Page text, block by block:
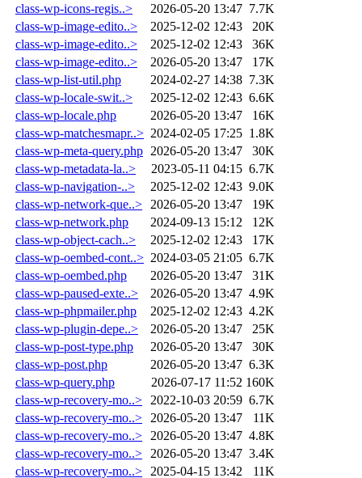
class-wp-icons-regis..>
2026-05-20 13:47 7.7K
class-wp-image-edito..>
2025-12-02 12:43
20K
class-wp-image-edito..>
2025-12-02 12:43
36K
class-wp-image-edito..>
2026-05-20 13:47
17K
class-wp-list-util.php
2024-02-27 14:38 7.3K
class-wp-locale-swit..>
2025-12-02 12:43 6.6K
class-wp-locale.php
2026-05-20 13:47
16K
class-wp-matchesmapr..> 2024-02-05 17:25 1.8K
class-wp-meta-query.php 2026-05-20 13:47
30K
class-wp-metadata-la..>
2023-05-11 04:15 6.7K
class-wp-navigation-..>
2025-12-02 12:43 9.0K
class-wp-network-que..>
2026-05-20 13:47
19K
class-wp-network.php
2024-09-13 15:12
12K
class-wp-object-cach..>
2025-12-02 12:43
17K
class-wp-oembed-cont..> 2024-03-05 21:05 6.7K
class-wp-oembed.php
2026-05-20 13:47
31K
class-wp-paused-exte..>
2026-05-20 13:47 4.9K
class-wp-phpmailer.php
2025-12-02 12:43 4.2K
class-wp-plugin-depe..>
2026-05-20 13:47
25K
class-wp-post-type.php
2026-05-20 13:47
30K
class-wp-post.php
2026-05-20 13:47 6.3K
class-wp-query.php
2026-07-17 11:52 160K
class-wp-recovery-mo..>
2022-10-03 20:59 6.7K
class-wp-recovery-mo..>
2026-05-20 13:47
11K
class-wp-recovery-mo..>
2026-05-20 13:47 4.8K
class-wp-recovery-mo..>
2026-05-20 13:47 3.4K
class-wp-recovery-mo..>
2025-04-15 13:42 11K